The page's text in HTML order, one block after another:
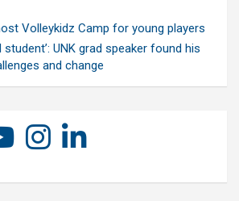
Volleykidz Camp for young players
student’: UNK grad speaker found his
and change